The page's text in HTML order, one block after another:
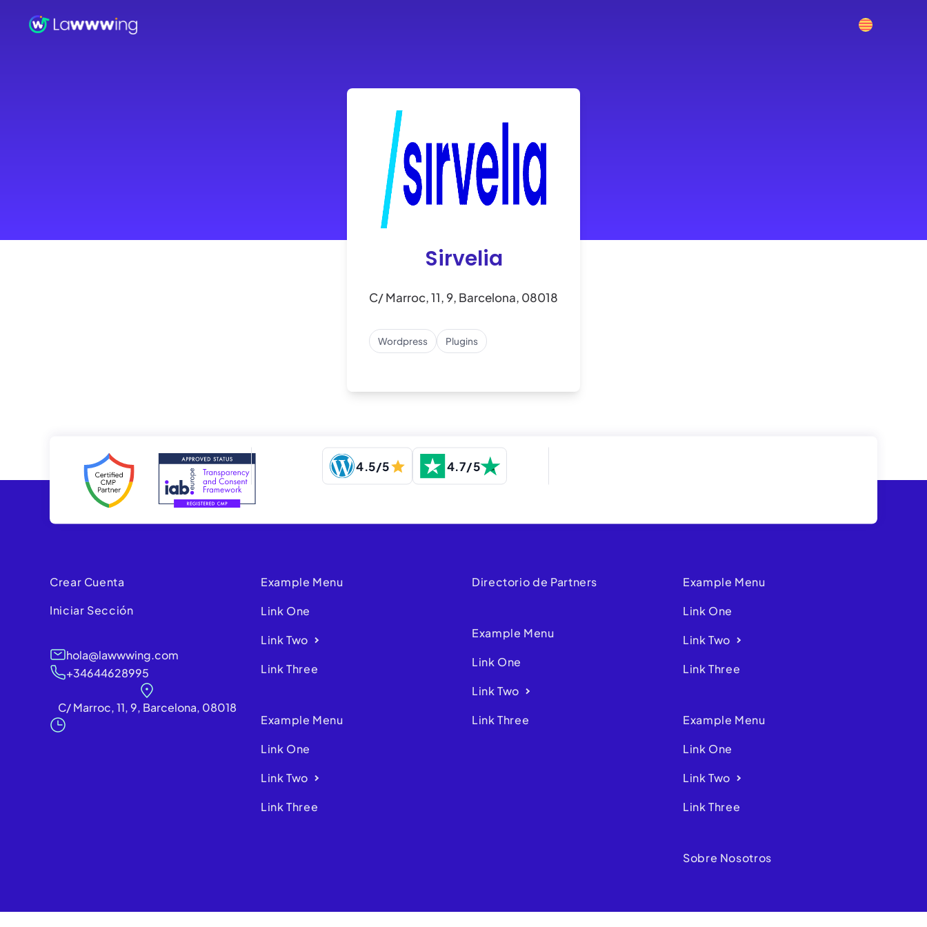
Sirvelia
C/ Marroc, 11, 9, Barcelona, 08018
Wordpress Plugins
4.5/5 4.7/5
Crear Cuenta
Iniciar Sección
hola@lawwwing.com
+34644628995
C/ Marroc, 11, 9, Barcelona, 08018
Example Menu
Link One
Link Two
Link Three
Example Menu
Link One
Link Two
Link Three
Directorio de Partners
Example Menu
Link One
Link Two
Link Three
Example Menu
Link One
Link Two
Link Three
Example Menu
Link One
Link Two
Link Three
Sobre Nosotros